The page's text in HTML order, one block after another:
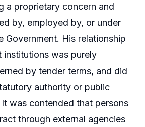
a proprietary concern and
by, employed by, or under
Government. His relationship
institutions was purely
by tender terms, and did
authority or public
was contended that persons
through external agencies